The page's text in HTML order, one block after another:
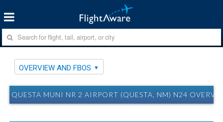
OVERVIEW AND FBOS
QUESTA MUNI NR 2 AIRPORT (QUESTA, NM) N24